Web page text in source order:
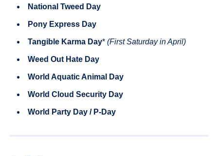
National Tweed Day
Pony Express Day
Tangible Karma Day* (First Saturday in April)
Weed Out Hate Day
World Aquatic Animal Day
World Cloud Security Day
World Party Day / P-Day